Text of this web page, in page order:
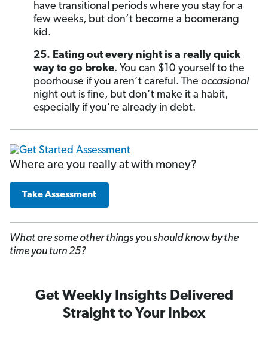
have transitional periods where you stay for a
few weeks, but don’t become a boomerang
kid.
25. Eating out every night is a really quick
way to go broke. You can $10 yourself to the
poorhouse if you aren’t careful. The occasional
night out is fine, but don’t make it a habit,
especially if you’re already in debt.
Where are you really at with money?
Take Assessment
What are some other things you should know by the
time you turn 25?
Get Weekly Insights Delivered
Straight to Your Inbox